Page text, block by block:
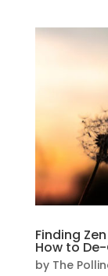
Finding
How to
by The